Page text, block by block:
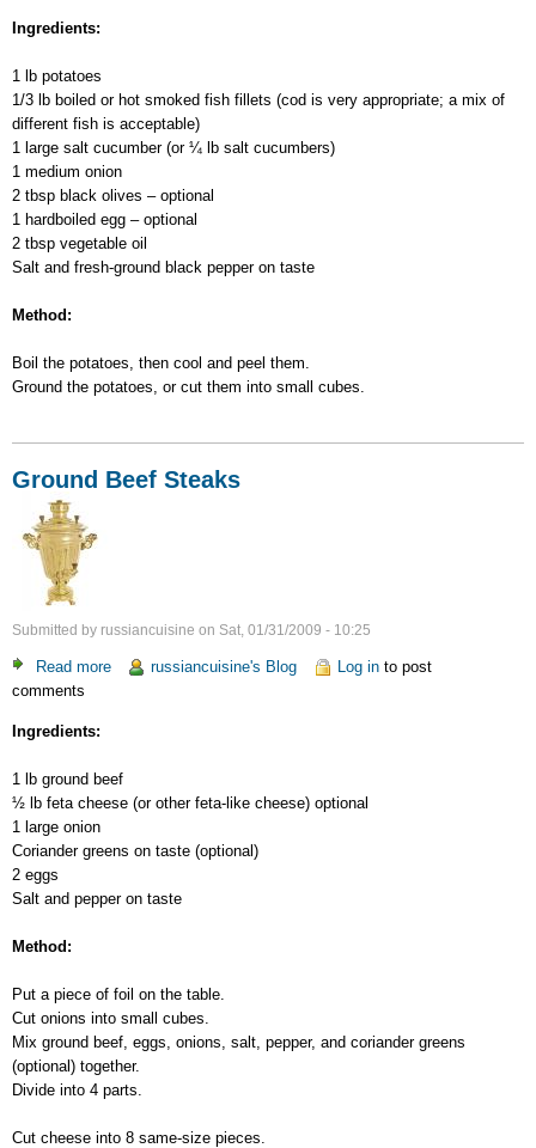
Ingredients:
1 lb potatoes
1/3 lb boiled or hot smoked fish fillets (cod is very appropriate; a mix of
different fish is acceptable)
1 large salt cucumber (or ¼ lb salt cucumbers)
1 medium onion
2 tbsp black olives – optional
1 hardboiled egg – optional
2 tbsp vegetable oil
Salt and fresh-ground black pepper on taste
Method:
Boil the potatoes, then cool and peel them.
Ground the potatoes, or cut them into small cubes.
Ground Beef Steaks
Submitted by russiancuisine on Sat, 01/31/2009 - 10:25
Read more about russiancuisine's Blog Log into post
comments
Ingredients:
1 lb ground beef
½ lb feta cheese (or other feta-like cheese) optional
1 large onion
Coriander greens on taste (optional)
2 eggs
Salt and pepper on taste
Method:
Put a piece of foil on the table.
Cut onions into small cubes.
Mix ground beef, eggs, onions, salt, pepper, and coriander greens
(optional) together.
Divide into 4 parts.
Cut cheese into 8 same-size pieces.